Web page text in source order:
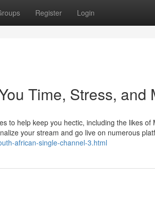
Register Login
Time, Stress, and
to help keep you hectic, including the likes of
your stream and go live on numerous
african-single-channel-3.html